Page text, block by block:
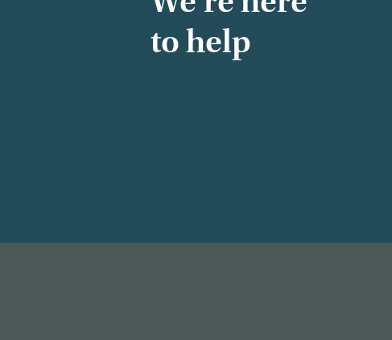
to help